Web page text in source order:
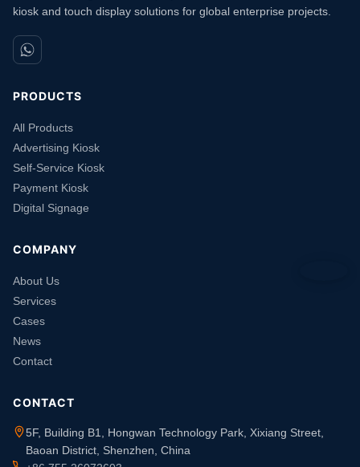
kiosk and touch display solutions for global enterprise projects.
PRODUCTS
All Products
Advertising Kiosk
Self-Service Kiosk
Payment Kiosk
Digital Signage
COMPANY
About Us
Services
Cases
News
Contact
CONTACT
5F, Building B1, Hongwan Technology Park, Xixiang Street,
Baoan District, Shenzhen, China